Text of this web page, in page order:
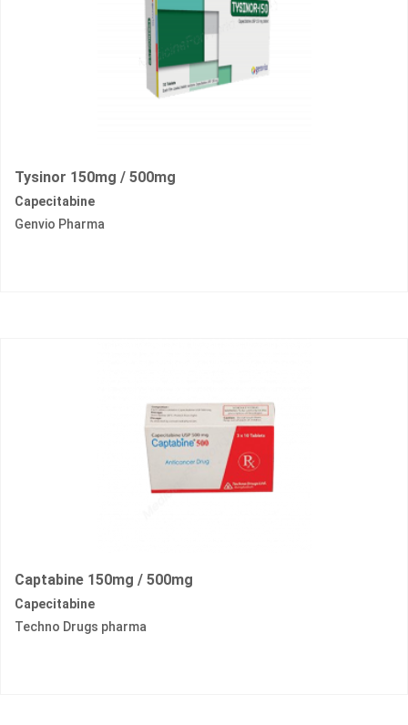
Tysinor 150mg / 500mg
Capecitabine
Genvio Pharma
Captabine 150mg / 500mg
Capecitabine
Techno Drugs pharma